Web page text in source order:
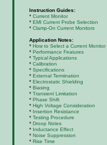
Instruction Guides:
* Current Monitor
* EMI Current Probe Selection
* Clamp-On Current Monitors
Application Notes:
* How to Select a Current Monitor
* Performance Features
* Typical Applications
* Calibration
* Specifications
* External Termination
* Electrostatic Shielding
* Biasing
* Transient Limitation
* Phase Shift
* High Voltage Consideration
* Insertion Resistance
* Testing Procedure
* Droop Notes
* Inductance Effect
* Noise Suppression
* Rise Time